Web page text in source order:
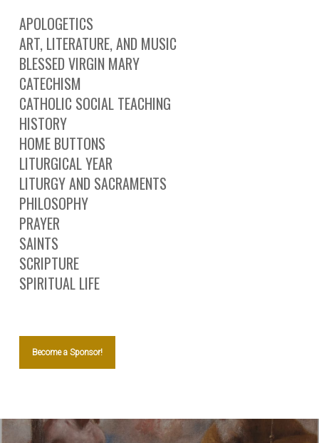
APOLOGETICS
ART, LITERATURE, AND MUSIC
BLESSED VIRGIN MARY
CATECHISM
CATHOLIC SOCIAL TEACHING
HISTORY
HOME BUTTONS
LITURGICAL YEAR
LITURGY AND SACRAMENTS
PHILOSOPHY
PRAYER
SAINTS
SCRIPTURE
SPIRITUAL LIFE
Become a Sponsor!